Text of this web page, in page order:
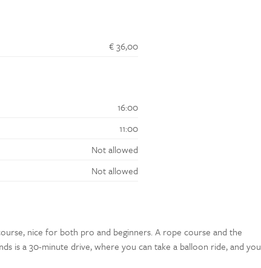
€ 36,00
16:00
11:00
Not allowed
Not allowed
nice for both pro and beginners. A rope course and the
is a 30-minute drive, where you can take a balloon ride, and you